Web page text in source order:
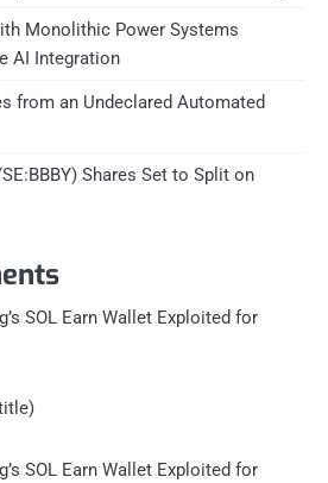
Monolithic Power Systems
AI Integration
from an Undeclared Automated
Shares Set to Split on
SOL Earn Wallet Exploited for
SOL Earn Wallet Exploited for